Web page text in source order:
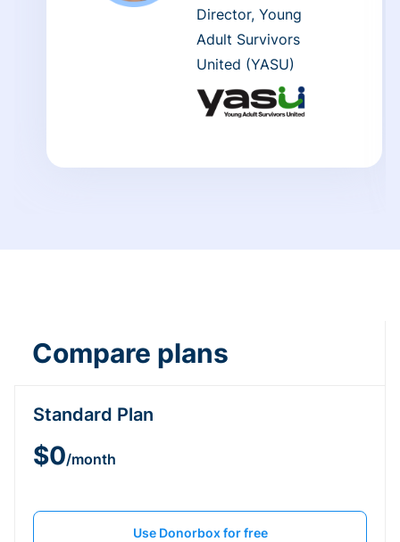
Director, Young
Adult Survivors
United (YASU)
Compare plans
Standard Plan
$0/month
Use Donorbox for free